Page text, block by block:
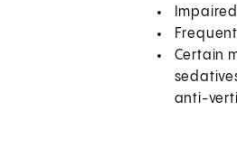
Certain
anti-